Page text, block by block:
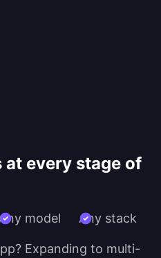
every stage of
Any model Any stack
Expanding to multi-